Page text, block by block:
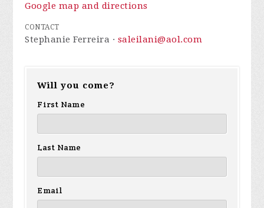
Google map and directions
CONTACT
Stephanie Ferreira · saleilani@aol.com
Will you come?
First Name
Last Name
Email